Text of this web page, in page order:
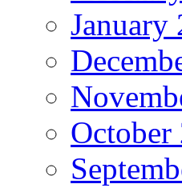
January
October